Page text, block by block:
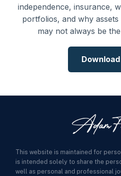
independence, insurance,
portfolios, and why
may not always be
This website is maintained for
is intended solely to share the
well as personal and professional